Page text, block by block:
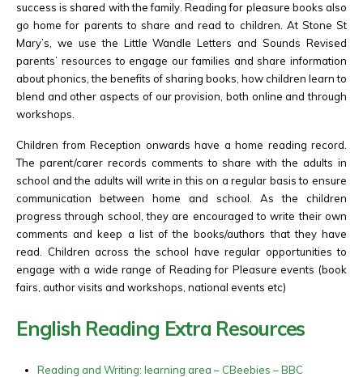
success is shared with the family. Reading for pleasure books also
go home for parents to share and read to children. At Stone St
Mary’s, we use the Little Wandle Letters and Sounds Revised
parents’ resources to engage our families and share information
about phonics, the benefits of sharing books, how children learn to
blend and other aspects of our provision, both online and through
workshops.
Children from Reception onwards have a home reading record.
The parent/carer records comments to share with the adults in
school and the adults will write in this on a regular basis to ensure
communication between home and school. As the children
progress through school, they are encouraged to write their own
comments and keep a list of the books/authors that they have
read. Children across the school have regular opportunities to
engage with a wide range of Reading for Pleasure events (book
fairs, author visits and workshops, national events etc)
English Reading Extra Resources
Reading and Writing: learning area – CBeebies – BBC